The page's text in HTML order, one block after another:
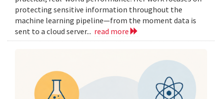
protecting sensitive information throughout the
machine learning pipeline—from the moment data is
sent to a cloud server... read more